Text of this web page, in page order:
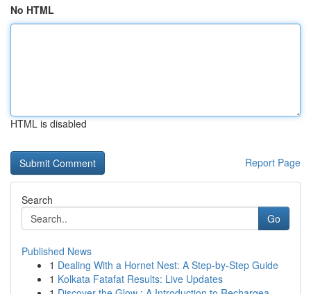
No HTML
HTML is disabled
Report Page
Search
Go
Published News
1 Dealing With a Hornet Nest: A Step-by-Step Guide
1 Kolkata Fatafat Results: Live Updates